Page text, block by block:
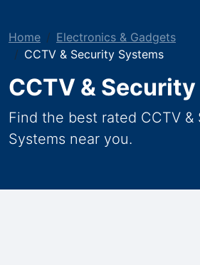
Home
Electronics & Gadgets
CCTV & Security Systems
CCTV &
Find the best rated CCTV &
Systems near you.